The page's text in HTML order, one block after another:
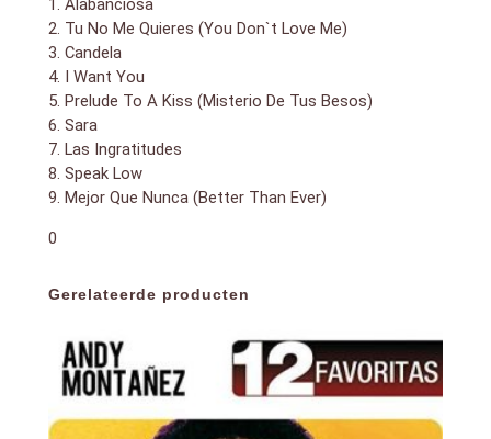
1. Alabanciosa
2. Tu No Me Quieres (You Don`t Love Me)
3. Candela
4. I Want You
5. Prelude To A Kiss (Misterio De Tus Besos)
6. Sara
7. Las Ingratitudes
8. Speak Low
9. Mejor Que Nunca (Better Than Ever)
0
Gerelateerde producten